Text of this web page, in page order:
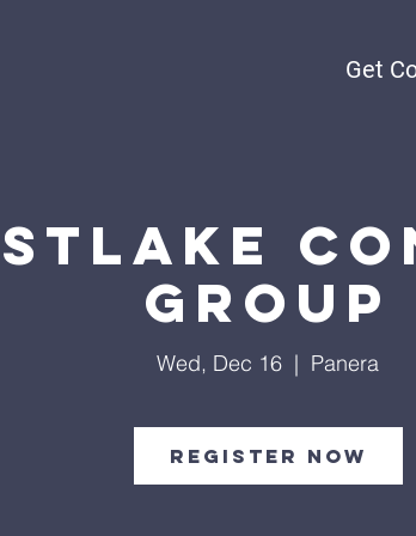
Get
Group
Wed, Dec 16
  |
Panera
Register Now